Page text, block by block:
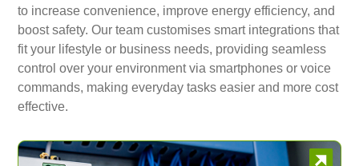
to increase convenience, improve energy efficiency, and
boost safety. Our team customises smart integrations that
fit your lifestyle or business needs, providing seamless
control over your environment via smartphones or voice
commands, making everyday tasks easier and more cost
effective.